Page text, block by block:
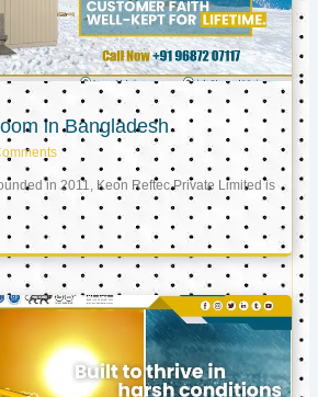
in Bangladesh
in 2011, Keon Reftec Private Limited is